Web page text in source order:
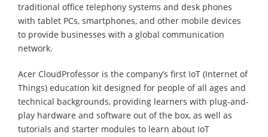
traditional office telephony systems and desk phones
with tablet PCs, smartphones, and other mobile devices
to provide businesses with a global communication
network.
Acer CloudProfessor is the company’s first IoT (Internet of
Things) education kit designed for people of all ages and
technical backgrounds, providing learners with plug-and-
play hardware and software out of the box, as well as
tutorials and starter modules to learn about IoT